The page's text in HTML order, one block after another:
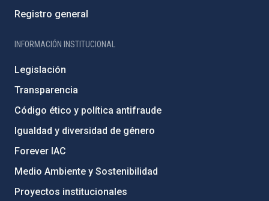
Registro general
INFORMACIÓN INSTITUCIONAL
Legislación
Transparencia
Código ético y política antifraude
Igualdad y diversidad de género
Forever IAC
Medio Ambiente y Sostenibilidad
Proyectos institucionales